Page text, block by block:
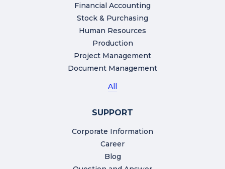
Financial Accounting
Stock & Purchasing
Human Resources
Production
Project Management
Document Management
All
SUPPORT
Corporate Information
Career
Blog